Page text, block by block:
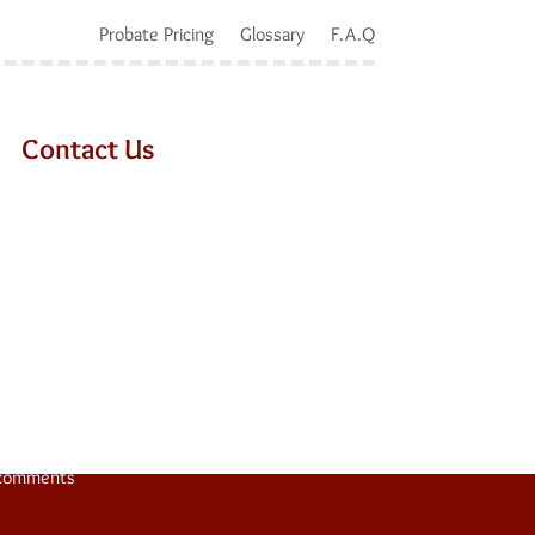
Probate Pricing Glossary F.A.Q
Contact Us